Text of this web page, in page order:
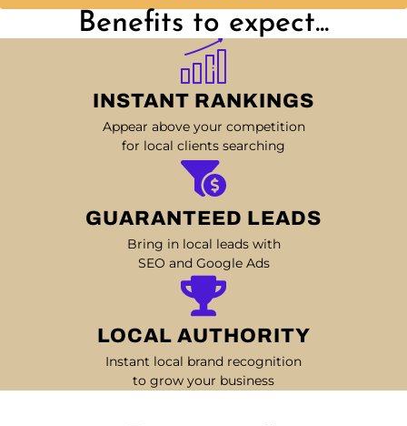
Benefits to expect...
INSTANT RANKINGS
Appear above your competition
for local clients searching
GUARANTEED LEADS
Bring in local leads with
SEO and Google Ads
LOCAL AUTHORITY
Instant local brand recognition
to grow your business